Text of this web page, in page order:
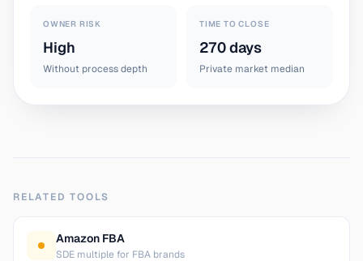
OWNER RISK
High
Without process depth
TIME TO CLOSE
270 days
Private market median
RELATED TOOLS
Amazon FBA
SDE multiple for FBA brands